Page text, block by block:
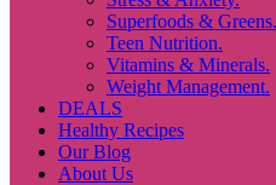
Superfoods & Greens.
Teen Nutrition.
Vitamins & Minerals.
Weight Management.
DEALS
Healthy Recipes
Our Blog
About Us